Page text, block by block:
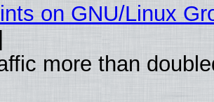
on GNU/Linux
more than